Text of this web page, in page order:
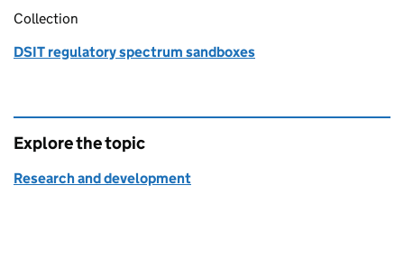
Collection
DSIT regulatory spectrum sandboxes
Explore the topic
Research and development